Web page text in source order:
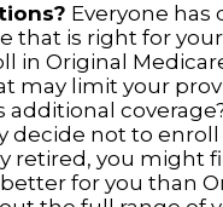
Everyone
that is right for
in Original
may limit your
decide not to
retired, you might
for you than